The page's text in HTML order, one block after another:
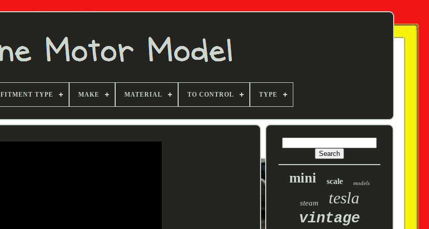
FITMENT TYPE MAKE MATERIAL TO CONTROL TYPE
mini scale models
steam tesla
vintage